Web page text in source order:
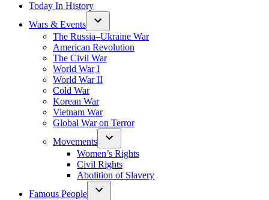
Today In History
Wars & Events
The Russia–Ukraine War
American Revolution
The Civil War
World War I
World War II
Cold War
Korean War
Vietnam War
Global War on Terror
Movements
Women’s Rights
Civil Rights
Abolition of Slavery
Famous People